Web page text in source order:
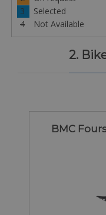
3
Selected
4
Not Available
2.
BMC